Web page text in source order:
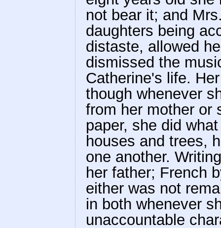
not bear it; and
daughters being
distaste, allowed
dismissed the
Catherine's life.
though whenever
from her mother or
paper, she did
houses and trees,
one another.
her father; French
either was not
in both whenever
unaccountable